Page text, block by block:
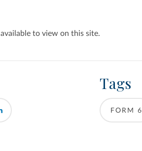
to view on this site.
Tags
FORM 6